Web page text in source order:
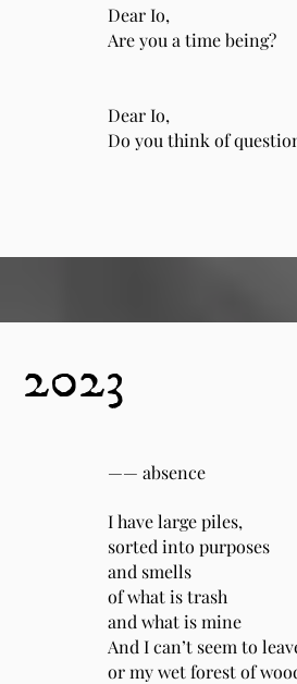
Dear Io,
Are you a time being?
Dear Io,
Do you think of
2023
—— absence
I have large piles,
sorted into purposes
and smells
of what is trash
and what is mine
And I can’t seem to
or my wet forest of